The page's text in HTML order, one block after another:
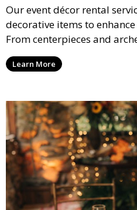
Our event décor rental
decorative items to
From centerpieces and
we have everything you
stunning event.
Learn More